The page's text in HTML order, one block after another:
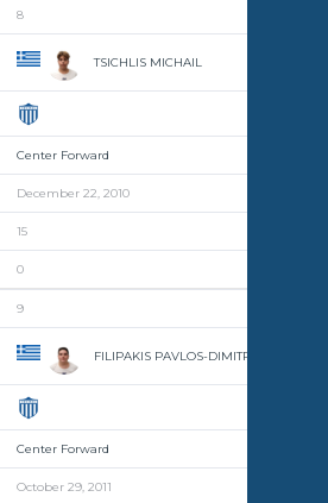
8
TSICHLIS MICHAIL
Center Forward
December 22, 2010
15
0
9
FILIPAKIS PAVLOS-DIMITRIOS
Center Forward
October 29, 2011